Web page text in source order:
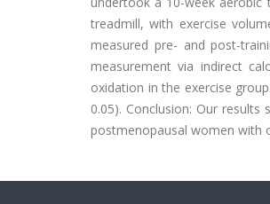
treadmill, with exercise
measured pre- and post-
measurement via indirect
oxidation in the exercise
0.05). Conclusion: Our
postmenopausal women with